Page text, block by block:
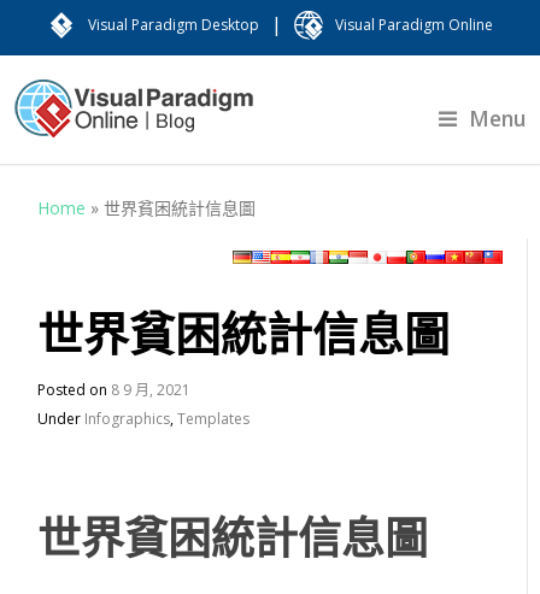
Visual Paradigm Desktop | Visual Paradigm Online
Menu
Home »世界貧困統計信息圖
世界貧困統計信息圖
Posted on 8 9 月, 2021
Under Infographics,Templates
世界貧困統計信息圖